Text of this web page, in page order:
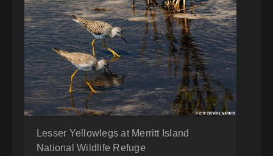
Lesser Yellowlegs at Merritt Island
National Wildlife Refuge